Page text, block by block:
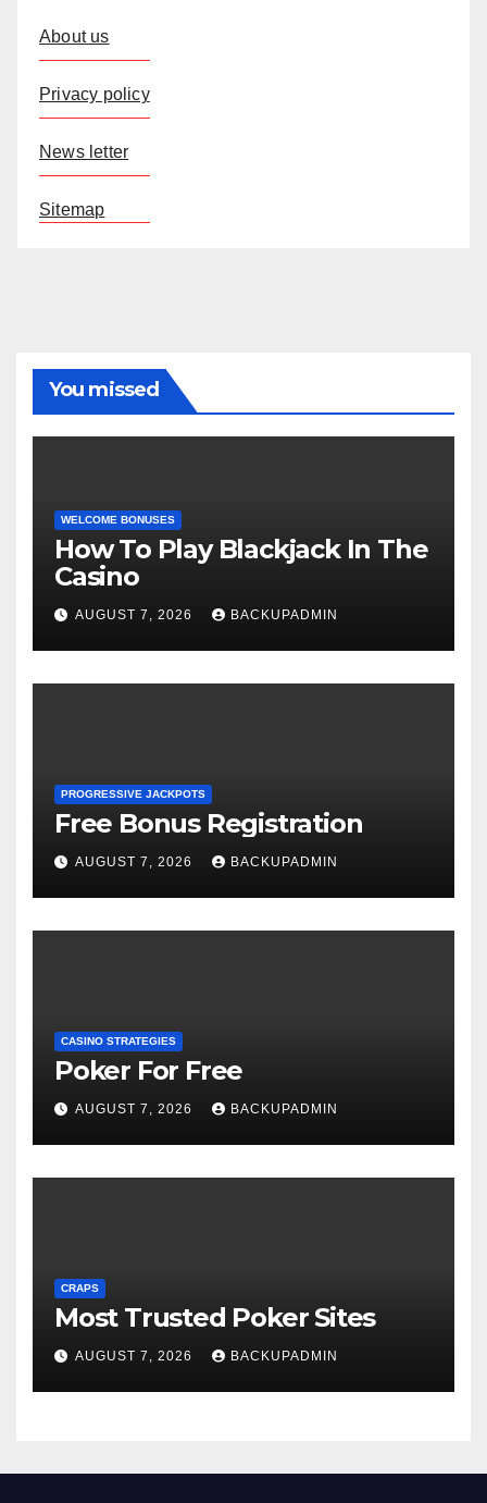
About us
Privacy policy
News letter
Sitemap
You missed
WELCOME BONUSES
How To Play Blackjack In The
Casino
AUGUST 7, 2026 BACKUPADMIN
PROGRESSIVE JACKPOTS
Free Bonus Registration
AUGUST 7, 2026 BACKUPADMIN
CASINO STRATEGIES
Poker For Free
AUGUST 7, 2026 BACKUPADMIN
CRAPS
Most Trusted Poker Sites
AUGUST 7, 2026 BACKUPADMIN